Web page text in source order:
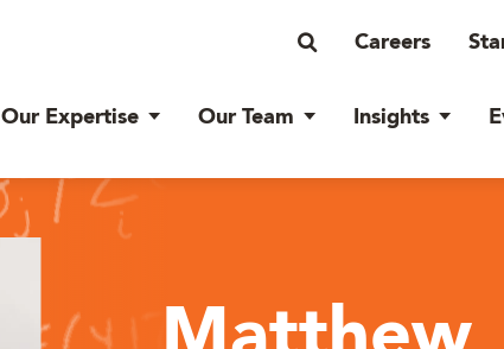
Careers
Our Expertise Our Team Insights